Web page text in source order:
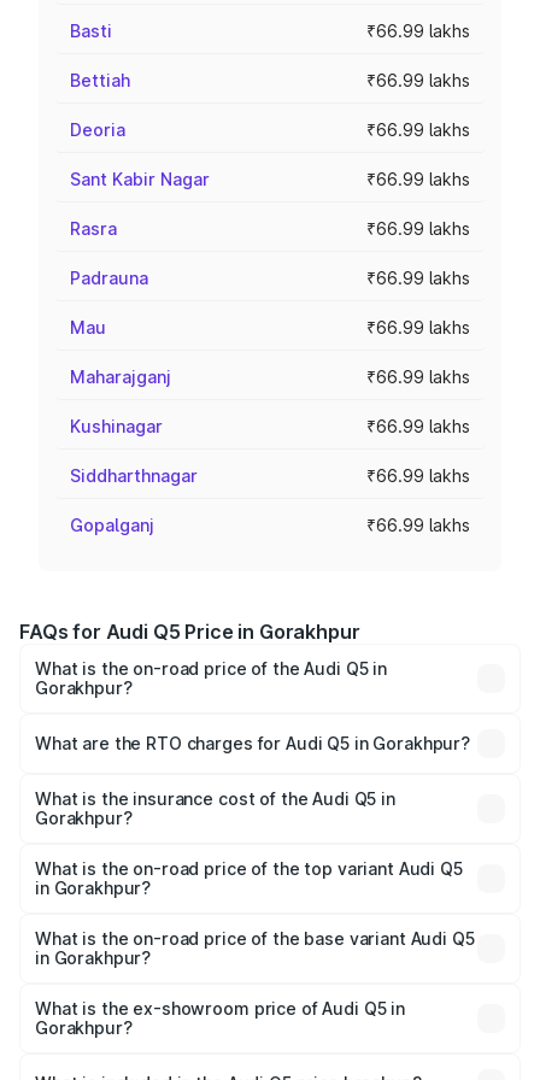
Basti ₹66.99 lakhs
Bettiah ₹66.99 lakhs
Deoria ₹66.99 lakhs
Sant Kabir Nagar ₹66.99 lakhs
Rasra ₹66.99 lakhs
Padrauna ₹66.99 lakhs
Mau ₹66.99 lakhs
Maharajganj ₹66.99 lakhs
Kushinagar ₹66.99 lakhs
Siddharthnagar ₹66.99 lakhs
Gopalganj ₹66.99 lakhs
FAQs for Audi Q5 Price in Gorakhpur
What is the on-road price of the Audi Q5 in
Gorakhpur?
Lakhs and ₹69.86 Lakhs. On-road prices vary across cities
charges.
What are the RTO charges for Audi Q5 in Gorakhpur?
Gorakhpur will be ₹6.69 lakhs.
What is the insurance cost of the Audi Q5 in
Gorakhpur?
Gorakhpur is ₹2.80 lakhs
What is the on-road price of the top variant Audi Q5
in Gorakhpur?
₹78.35 lakhs Lakh in Gorakhpur.
What is the on-road price of the base variant Audi Q5
in Gorakhpur?
₹77.16 lakhs Lakh in Gorakhpur.
What is the ex-showroom price of Audi Q5 in
Gorakhpur?